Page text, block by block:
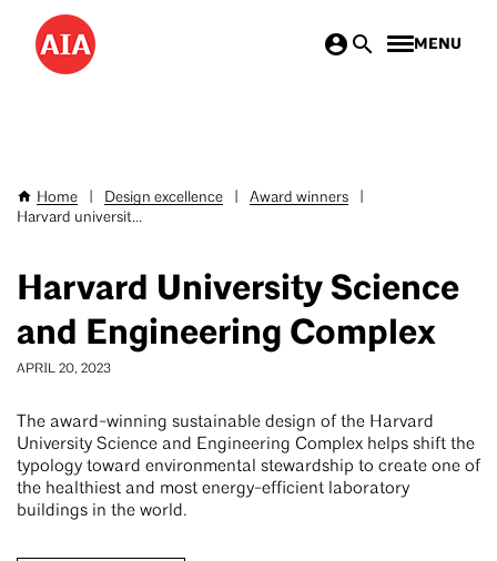
Skip
main
MENU
Breadcrumb
Home Design excellence Award winners
Harvard universit...
Harvard University Science
and Engineering Complex
APRIL 20, 2023
The award-winning sustainable design of the Harvard
University Science and Engineering Complex helps shift the
typology toward environmental stewardship to create one of
the healthiest and most energy-efficient laboratory
buildings in the world.